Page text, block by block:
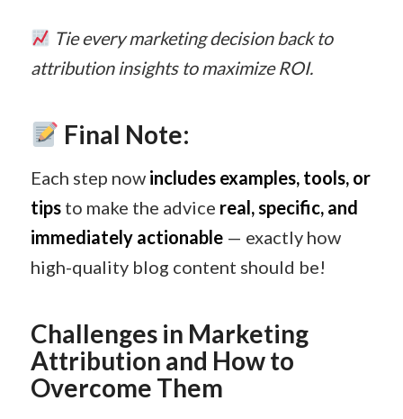
Tie every marketing decision back to
attribution insights to maximize ROI.
Final Note:
Each step now includes examples, tools, or
tipsto make the advice real, specific, and
immediately actionable— exactly how
high-quality blog content should be!
Challenges in Marketing
Attribution and How to
Overcome Them